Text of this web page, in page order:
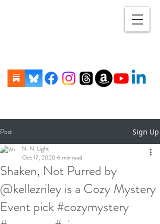
Post Sign Up
Shaken, Not Purred by
@kellezriley is a Cozy Mystery
Event pick #cozymystery
N. N. Light
Oct 17, 2020 6 min read